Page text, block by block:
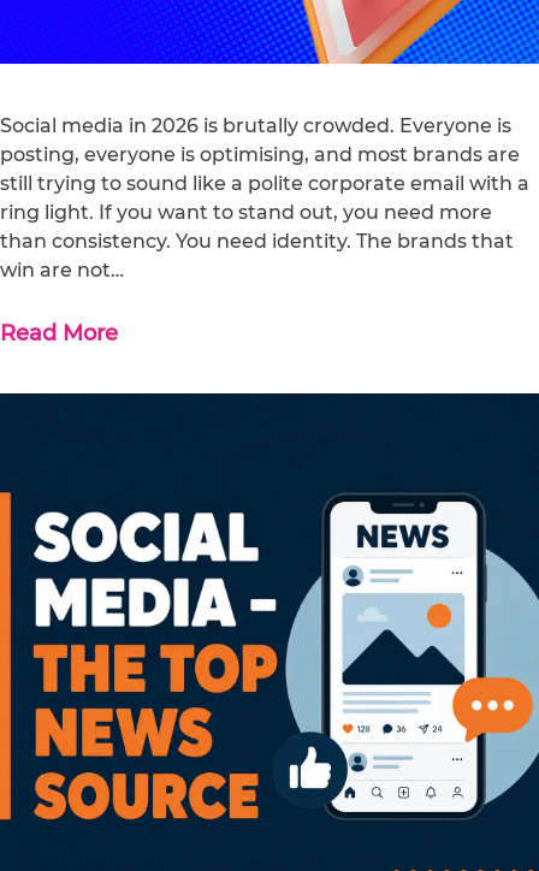
Social media in 2026 is brutally crowded. Everyone is
posting, everyone is optimising, and most brands are
still trying to sound like a polite corporate email with a
ring light. If you want to stand out, you need more
than consistency. You need identity. The brands that
win are not…
Read More